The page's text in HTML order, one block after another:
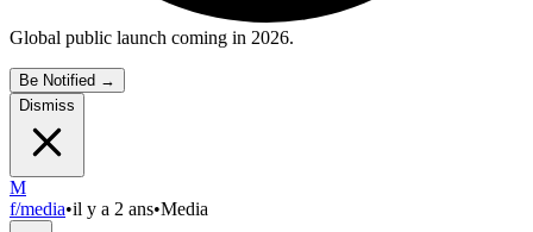
Global public launch coming in 2026.
Be Notified →
Dismiss
M
f/media•il y a 2 ans•Media